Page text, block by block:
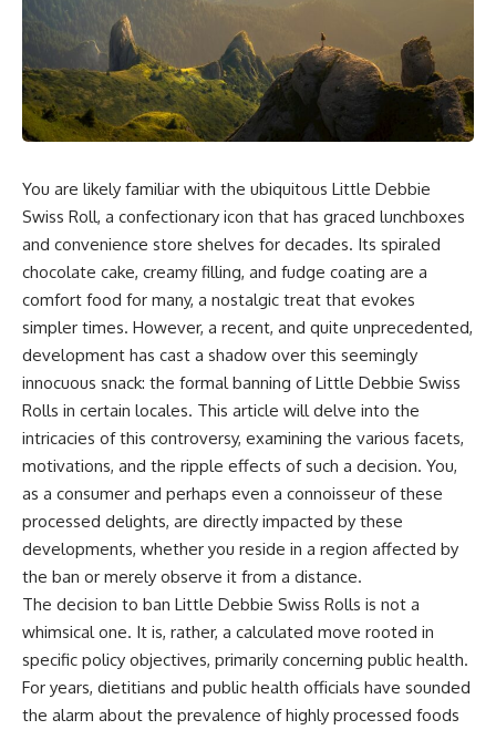
You are likely familiar with the ubiquitous Little Debbie
Swiss Roll, a confectionary icon that has graced lunchboxes
and convenience store shelves for decades. Its spiraled
chocolate cake, creamy filling, and fudge coating are a
comfort food for many, a nostalgic treat that evokes
simpler times. However, a recent, and quite unprecedented,
development has cast a shadow over this seemingly
innocuous snack: the formal banning of Little Debbie Swiss
Rolls in certain locales. This article will delve into the
intricacies of this controversy, examining the various facets,
motivations, and the ripple effects of such a decision. You,
as a consumer and perhaps even a connoisseur of these
processed delights, are directly impacted by these
developments, whether you reside in a region affected by
the ban or merely observe it from a distance.
The decision to ban Little Debbie Swiss Rolls is not a
whimsical one. It is, rather, a calculated move rooted in
specific policy objectives, primarily concerning public health.
For years, dietitians and public health officials have sounded
the alarm about the prevalence of highly processed foods